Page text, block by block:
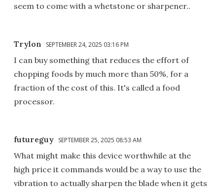
seem to come with a whetstone or sharpener..
Trylon SEPTEMBER 24, 2025 03:16 PM
I can buy something that reduces the effort of
chopping foods by much more than 50%, for a
fraction of the cost of this. It's called a food
processor.
futureguy SEPTEMBER 25, 2025 08:53 AM
What might make this device worthwhile at the
high price it commands would be a way to use the
vibration to actually sharpen the blade when it gets